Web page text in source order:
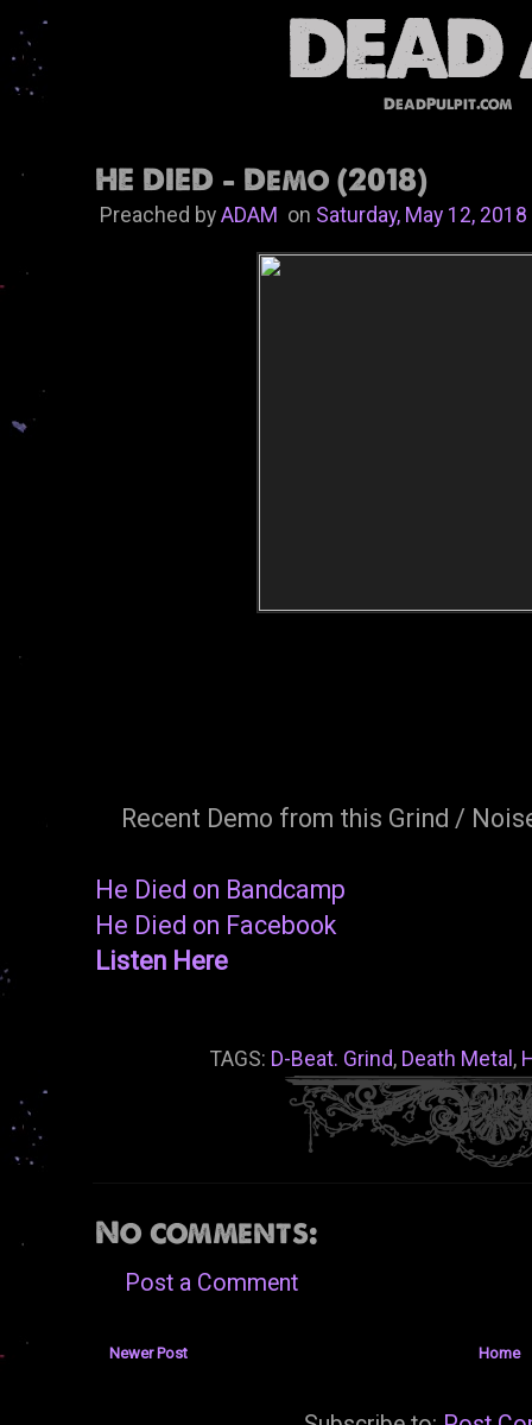
DeadPulpit.com
HE DIED - Demo (2018)
Preached by ADAMon Saturday, May 12, 2018
Recent Demo from this Grind /
He Died on Bandcamp
He Died on Facebook
Listen Here
TAGS: D-Beat. Grind, Death Metal ,
No comments:
Post a Comment
Newer Post Home